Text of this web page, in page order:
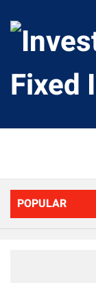
POPULAR